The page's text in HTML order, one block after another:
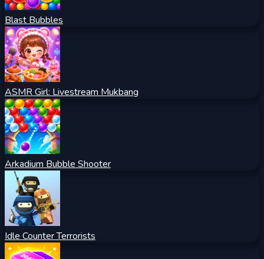
Blast Bubbles
ASMR Girl: Livestream Mukbang
Arkadium Bubble Shooter
Idle Counter Terrorists